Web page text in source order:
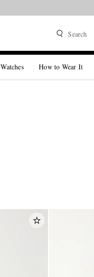
Search
Watches How to Wear It